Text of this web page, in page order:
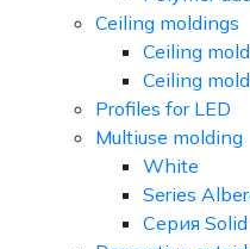
Ceiling moldings
Ceiling
Ceiling
Profiles for LED
Multiuse molding
White
Series
Серия